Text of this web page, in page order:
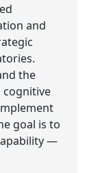
and
the
cognitive
goal is to
—